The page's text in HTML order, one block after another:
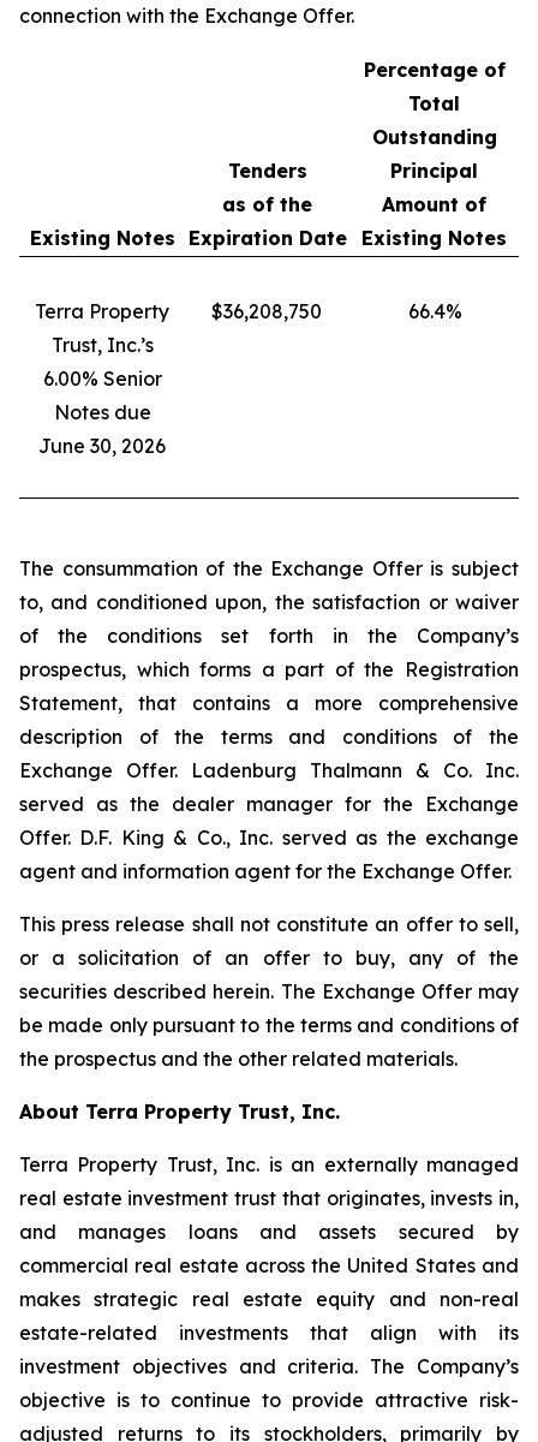
connection with the Exchange Offer.
Existing Notes
Tenders
as of the
Expiration Date
Percentage of
Total
Outstanding
Principal
Amount of
Existing Notes
Terra Property
Trust, Inc.’s
6.00% Senior
Notes due
June 30, 2026
$36,208,750 66.4%
The consummation of the Exchange Offer is subject
to, and conditioned upon, the satisfaction or waiver
of the conditions set forth in the Company’s
prospectus, which forms a part of the Registration
Statement, that contains a more comprehensive
description of the terms and conditions of the
Exchange Offer. Ladenburg Thalmann & Co. Inc.
served as the dealer manager for the Exchange
Offer. D.F. King & Co., Inc. served as the exchange
agent and information agent for the Exchange Offer.
This press release shall not constitute an offer to sell,
or a solicitation of an offer to buy, any of the
securities described herein. The Exchange Offer may
be made only pursuant to the terms and conditions of
the prospectus and the other related materials.
About Terra Property Trust, Inc.
Terra Property Trust, Inc. is an externally managed
real estate investment trust that originates, invests in,
and manages loans and assets secured by
commercial real estate across the United States and
makes strategic real estate equity and non-real
estate-related investments that align with its
investment objectives and criteria. The Company’s
objective is to continue to provide attractive risk-
adjusted returns to its stockholders, primarily by